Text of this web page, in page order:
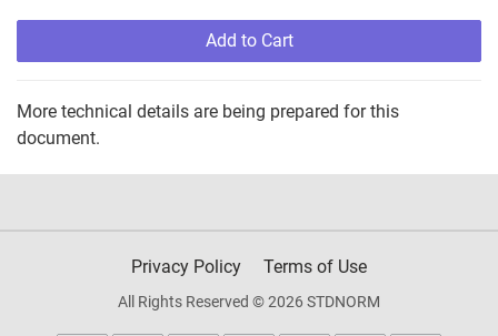
Add to Cart
More technical details are being prepared for this
document.
Privacy Policy Terms of Use
All Rights Reserved © 2026 STDNORM